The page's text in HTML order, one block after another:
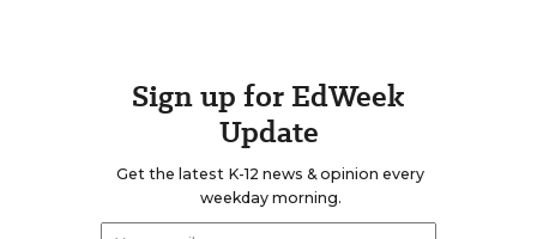
Sign up for EdWeek
Update
Get the latest K-12 news & opinion every
weekday morning.